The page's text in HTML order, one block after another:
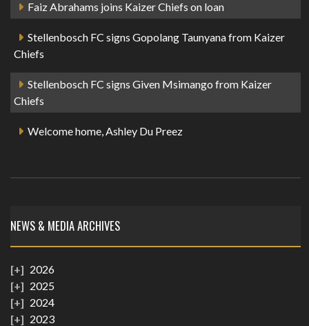
Faiz Abrahams joins Kaizer Chiefs on loan
Stellenbosch FC signs Gopolang Taunyana from Kaizer
Chiefs
Stellenbosch FC signs Given Msimango from Kaizer
Chiefs
Welcome home, Ashley Du Preez
NEWS & MEDIA ARCHIVES
2026
2025
2024
2023